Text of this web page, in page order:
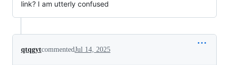
link? I am utterly confused
qtqgytcommentedJul 14, 2025